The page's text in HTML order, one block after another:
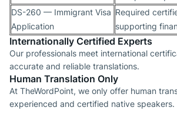
DS-260 — Immigrant Visa
Application
Required
supporting
Internationally Certified Experts
Our professionals meet international
accurate and reliable translations.
Human Translation Only
At TheWordPoint, we only offer human
experienced and certified native speakers.